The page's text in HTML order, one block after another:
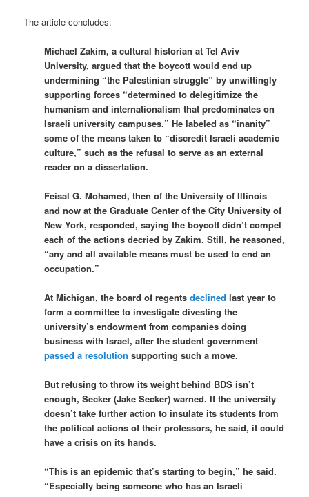
The article concludes:
Michael Zakim, a cultural historian at Tel Aviv
University, argued that the boycott would end up
undermining “the Palestinian struggle” by unwittingly
supporting forces “determined to delegitimize the
humanism and internationalism that predominates on
Israeli university campuses.” He labeled as “inanity”
some of the means taken to “discredit Israeli academic
culture,” such as the refusal to serve as an external
reader on a dissertation.
Feisal G. Mohamed, then of the University of Illinois
and now at the Graduate Center of the City University of
New York, responded, saying the boycott didn’t compel
each of the actions decried by Zakim. Still, he reasoned,
“any and all available means must be used to end an
occupation.”
At Michigan, the board of regentsdeclined last year to
form a committee to investigate divesting the
university’s endowment from companies doing
business with Israel, after the student government
passed a resolution supporting such a move.
But refusing to throw its weight behind BDS isn’t
enough, Secker (Jake Secker) warned. If the university
doesn’t take further action to insulate its students from
the political actions of their professors, he said, it could
have a crisis on its hands.
“This is an epidemic that’s starting to begin,” he said.
“Especially being someone who has an Israeli